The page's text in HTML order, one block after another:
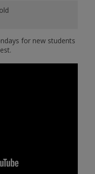
for new students